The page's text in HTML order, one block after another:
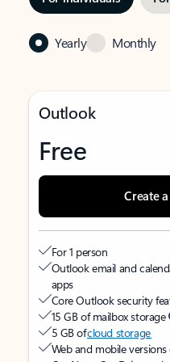
Yearly Monthly
Outlook
Free
Create
For 1 person
Outlook email and
apps
Core Outlook security
15 GB of mailbox storage
5 GB ofcloud storage
Web and mobile versions